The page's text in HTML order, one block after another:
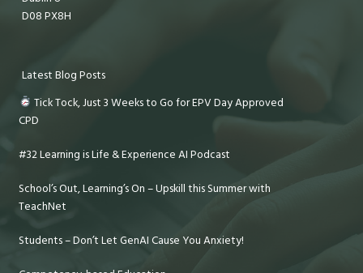
D08 PX8H
Latest Blog Posts
Tick Tock, Just 3 Weeks to Go for EPV Day Approved
CPD
#32 Learning is Life & Experience AI Podcast
School’s Out, Learning’s On – Upskill this Summer with
TeachNet
Students – Don’t Let GenAI Cause You Anxiety!